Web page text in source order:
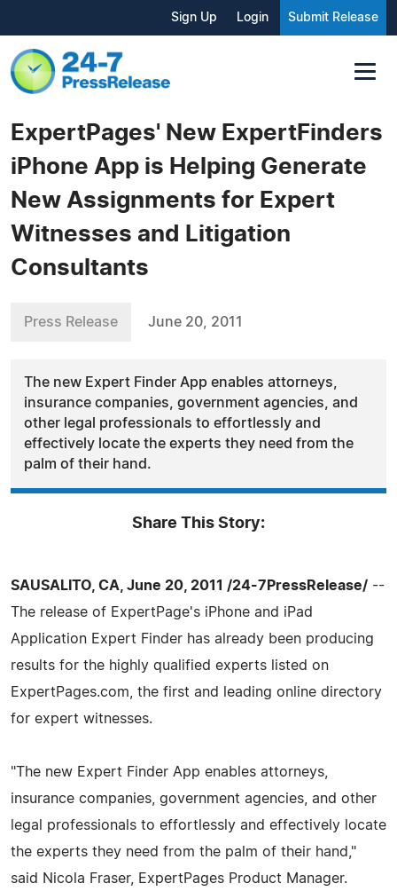
Sign Up Login Submit Release
ExpertPages' New ExpertFinders
iPhone App is Helping Generate
New Assignments for Expert
Witnesses and Litigation
Consultants
Press Release June 20, 2011
The new Expert Finder App enables attorneys,
insurance companies, government agencies, and
other legal professionals to effortlessly and
effectively locate the experts they need from the
palm of their hand.
Share This Story:
SAUSALITO, CA, June 20, 2011 /24-7PressRelease/ --
The release of ExpertPage's iPhone and iPad
Application Expert Finder has already been producing
results for the highly qualified experts listed on
ExpertPages.com, the first and leading online directory
for expert witnesses.
"The new Expert Finder App enables attorneys,
insurance companies, government agencies, and other
legal professionals to effortlessly and effectively locate
the experts they need from the palm of their hand,"
said Nicola Fraser, ExpertPages Product Manager.